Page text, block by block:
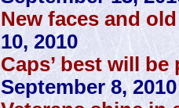
New faces and
10, 2010
Caps’ best will
September 8, 2010